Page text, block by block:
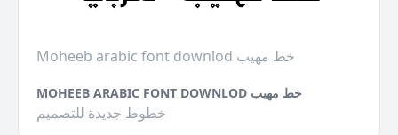
Moheeb arabic font downlod خط مهيب
MOHEEB ARABIC FONT DOWNLOD خط مهيب
خطوط جديدة للتصميم